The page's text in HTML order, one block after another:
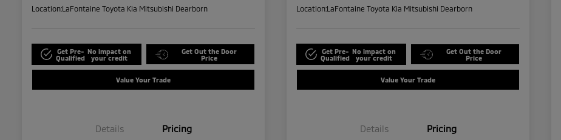
Location:LaFontaine Toyota Kia Mitsubishi Dearborn
Get Pre-
Qualified
No impact on
your credit
Get Out the Door
Price
Value Your Trade
Details Pricing
Location:LaFontaine Toyota Kia Mitsubishi Dearborn
Get Pre-
Qualified
No impact on
your credit
Get Out the Door
Price
Value Your Trade
Details Pricing